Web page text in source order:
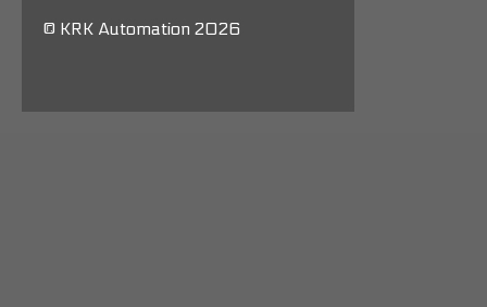
© KRK Automation 2026